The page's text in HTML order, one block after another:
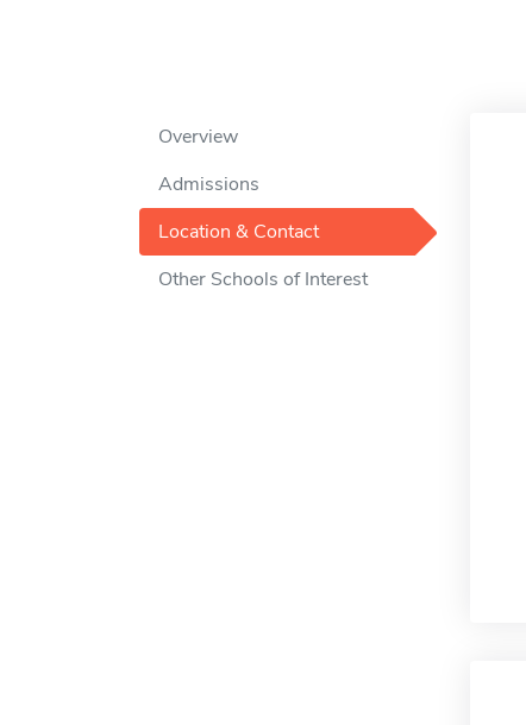
Overview
Admissions
Location & Contact
Other Schools of Interest